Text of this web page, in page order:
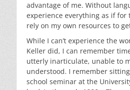
advantage of me. Without
experience everything as if for
rely on my own resources to
While I can’t experience the
Keller did, I can remember
utterly inarticulate, unable to
understood. I remember
school seminar at the